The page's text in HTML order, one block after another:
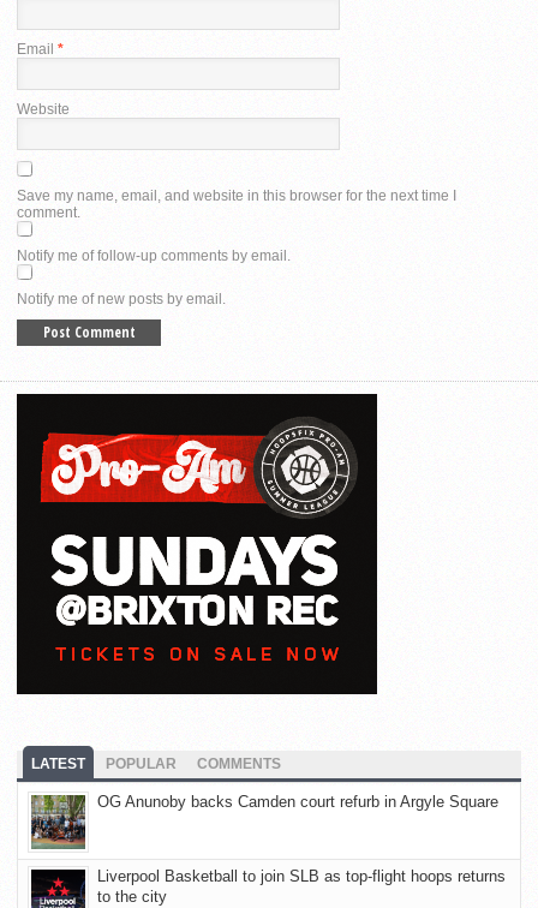
Email *
Website
Save my name, email, and website in this browser for the next time I
comment.
Notify me of follow-up comments by email.
Notify me of new posts by email.
LATEST POPULAR COMMENTS
OG Anunoby backs Camden court refurb in Argyle Square
Liverpool Basketball to join SLB as top-flight hoops returns
to the city